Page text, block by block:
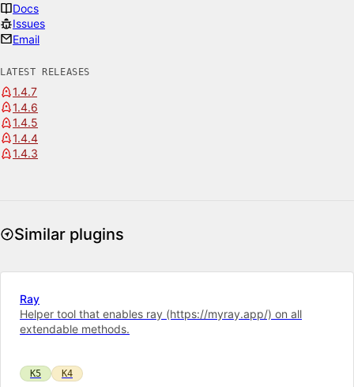
Docs
Issues
Email
LATEST RELEASES
1.4.7
1.4.6
1.4.5
1.4.4
1.4.3
Similar plugins
Ray
Helper tool that enables ray (https://myray.app/) on all
extendable methods.
K5 K4